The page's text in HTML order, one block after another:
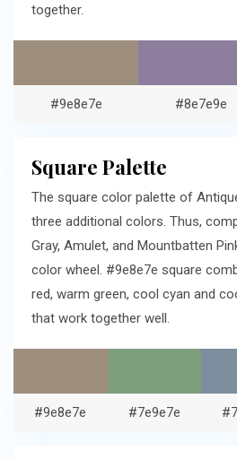
together.
#9e8e7e #8e7e9e
Square Palette
The square color palette of
three additional colors. Thus,
Gray, Amulet, and Mountbatten
color wheel. #9e8e7e square
red, warm green, cool cyan and
that work together well.
#9e8e7e #7e9e7e